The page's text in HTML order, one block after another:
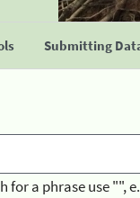
Submitting
for a phrase use "",